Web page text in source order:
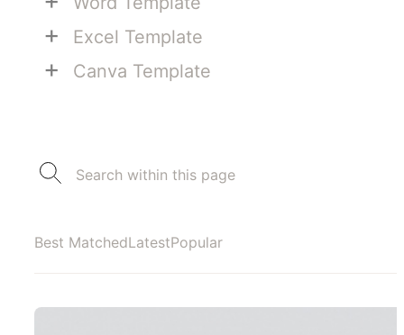
+ Excel Template
+ Canva Template
Best MatchedLatestPopular